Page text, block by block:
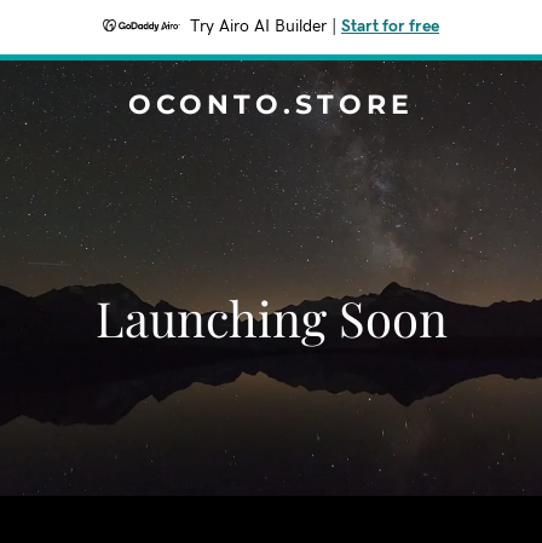
Try Airo AI Builder Start for free
OCONTO.STORE
Launching Soon